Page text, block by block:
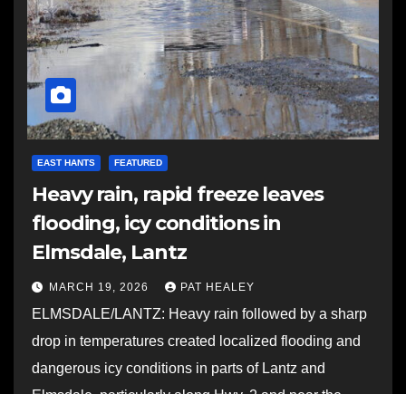
EAST HANTS FEATURED
Heavy rain, rapid freeze leaves
flooding, icy conditions in
Elmsdale, Lantz
MARCH 19, 2026 PAT HEALEY
ELMSDALE/LANTZ: Heavy rain followed by a sharp
drop in temperatures created localized flooding and
dangerous icy conditions in parts of Lantz and